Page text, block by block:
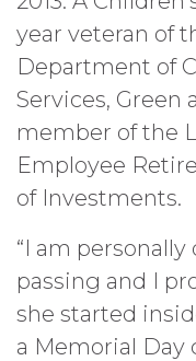
year veteran of
Department of
Services, Green
member of the
Employee
of Investments.
“I am personally
passing and I
she started
a Memorial Day